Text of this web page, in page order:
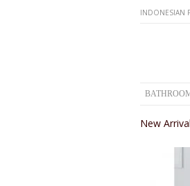
INDONESIAN
New